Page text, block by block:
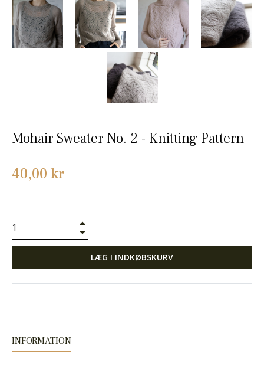
Mohair Sweater No. 2 - Knitting Pattern
Normalpris
40,00 kr
LÆG I INDKØBSKURV
INFORMATION